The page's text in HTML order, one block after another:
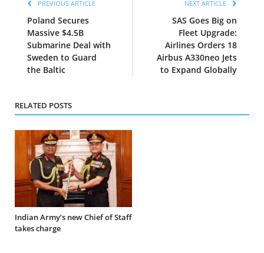
PREVIOUS ARTICLE
Poland Secures
Massive $4.5B
Submarine Deal with
Sweden to Guard
the Baltic
NEXT ARTICLE
SAS Goes Big on
Fleet Upgrade:
Airlines Orders 18
Airbus A330neo Jets
to Expand Globally
RELATED POSTS
Indian Army’s new Chief of Staff
takes charge